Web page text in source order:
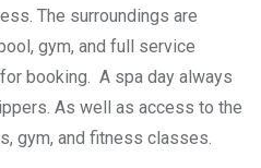
The surroundings are
gym, and full service
booking. A spa day always
As well as access to the
gym, and fitness classes.